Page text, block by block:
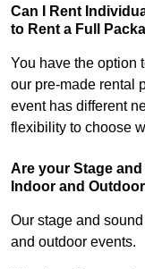
Can I Rent
to Rent a Full
You have the option
our pre-made rental
event has different
flexibility to choose
Are your Stage
Indoor and
Our stage and
and outdoor events.